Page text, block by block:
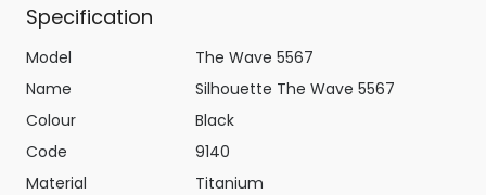
Specification
Model
The Wave 5567
Name
Silhouette The Wave 5567
Colour
Black
Code
9140
Material
Titanium